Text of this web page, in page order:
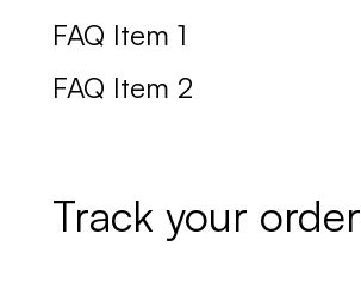
FAQ Item 1
FAQ Item 2
Track your order